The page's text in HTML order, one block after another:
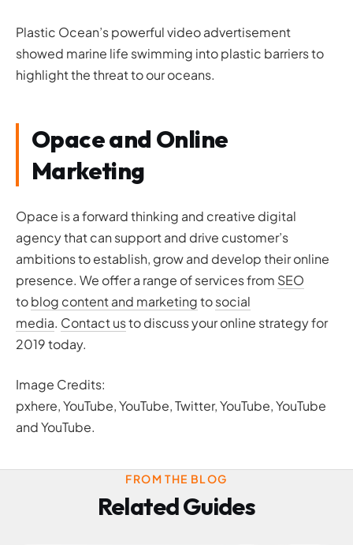
Plastic Ocean’s powerful video advertisement
showed marine life swimming into plastic barriers to
highlight the threat to our oceans.
Opace and Online
Marketing
Opace is a forward thinking and creative digital
agency that can support and drive customer’s
ambitions to establish, grow and develop their online
presence. We offer a range of services from SEO
toblog content and marketingtosocial
media. Contact usto discuss your online strategy for
2019 today.
Image Credits:
pxhere, YouTube, YouTube, Twitter, YouTube, YouTube
and YouTube.
FROM THE BLOG
Related Guides